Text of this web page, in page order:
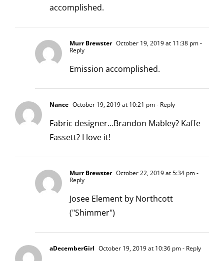
accomplished.
Murr Brewster October 19, 2019 at 11:38 pm-
Reply
Emission accomplished.
Nance October 19, 2019 at 10:21 pm- Reply
Fabric designer…Brandon Mabley? Kaffe
Fassett? I love it!
Murr Brewster October 22, 2019 at 5:34 pm-
Reply
Josee Element by Northcott
("Shimmer")
aDecemberGirl October 19, 2019 at 10:36 pm- Reply